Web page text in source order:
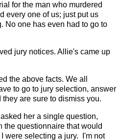
for the man who murdered
every one of us; just put us
No one has even had to go to
jury notices. Allie's came up
the above facts. We all
to go to jury selection, answer
are sure to dismiss you.
her a single question,
the questionnaire that would
were selecting a jury. I'm not